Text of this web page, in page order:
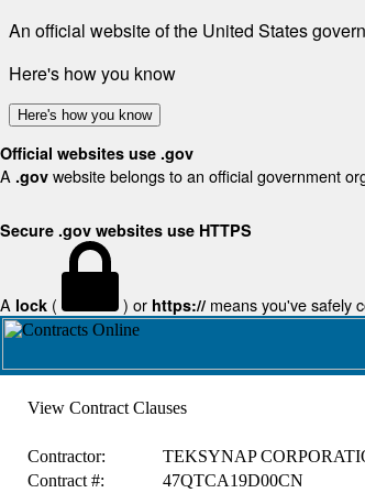
An official website of the United States
Here's how you know
Here's how you know
Official websites use .gov
A .gov website belongs to an official government
Secure .gov websites use HTTPS
A lock ( ) or https:// means you've safely
View Contract Clauses
Contractor: TEKSYNAP
Contract #:
47QTCA19D00CN